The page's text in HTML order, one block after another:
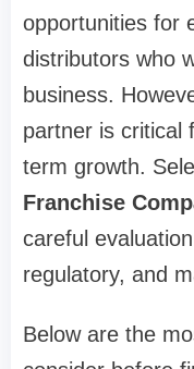
opportunities for
distributors who
business.
partner is critical
term growth.
Franchise
careful
regulatory, and
Below are the